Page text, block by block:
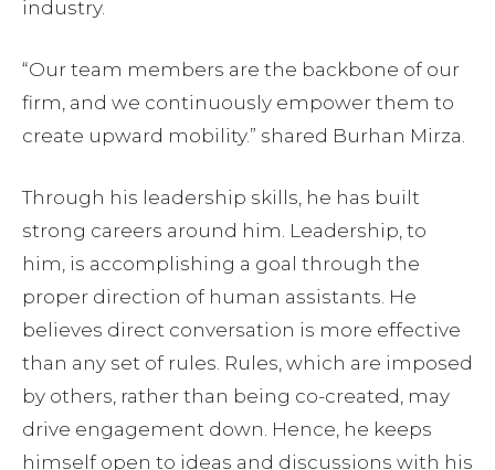
industry.
“Our team members are the backbone of our
firm, and we continuously empower them to
create upward mobility.” shared Burhan Mirza.
Through his leadership skills, he has built
strong careers around him. Leadership, to
him, is accomplishing a goal through the
proper direction of human assistants. He
believes direct conversation is more effective
than any set of rules. Rules, which are imposed
by others, rather than being co-created, may
drive engagement down. Hence, he keeps
himself open to ideas and discussions with his